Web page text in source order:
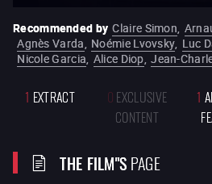
Recommended by Claire Simon,
Agnès Varda, Noémie Lvovsky, Luc
Nicole Garcia, Alice Diop, Jean-
1 EXTRACT 0 EXCLUSIVE
CONTENT
1
THE FILM"SPAGE